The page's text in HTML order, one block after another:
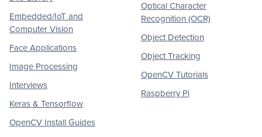
Embedded/IoT and
Computer Vision
Face Applications
Image Processing
Interviews
Keras & Tensorflow
OpenCV Install Guides
Optical Character
Recognition (OCR)
Object Detection
Object Tracking
OpenCV Tutorials
Raspberry Pi